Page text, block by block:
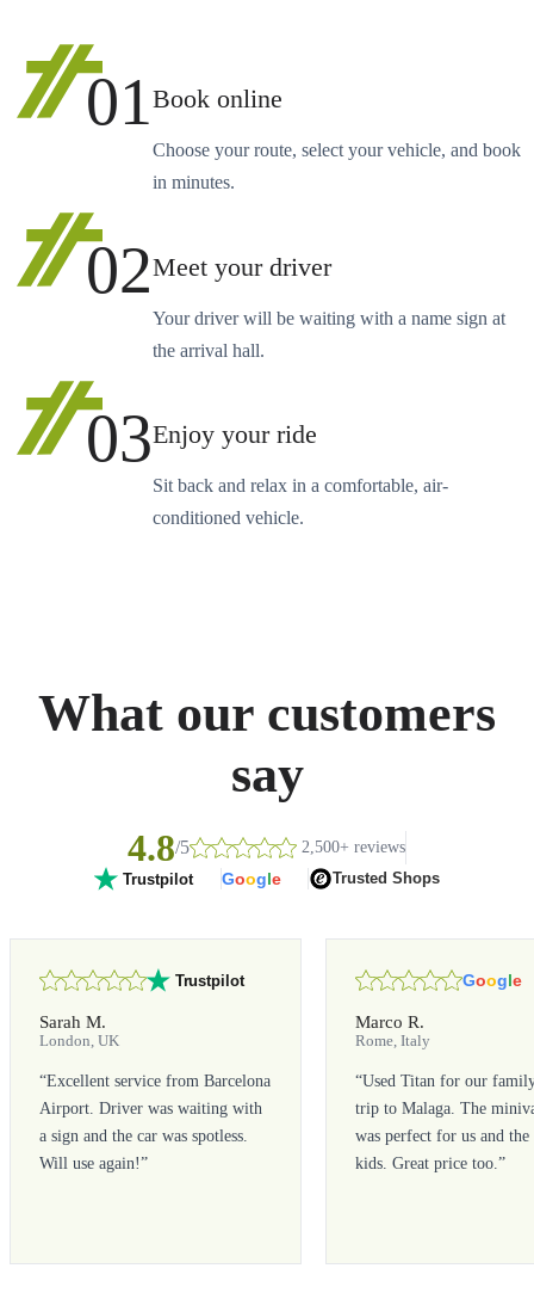
01Book online
Choose your route, select your vehicle, and book
in minutes.
02Meet your driver
Your driver will be waiting with a name sign at
the arrival hall.
03Enjoy your ride
Sit back and relax in a comfortable, air-
conditioned vehicle.
What our customers
say
4.8/5 2,500+ reviews
Trustpilot Google Trusted Shops
Trustpilot
Sarah M.
London, UK
“Excellent service from Barcelona
Airport. Driver was waiting with
a sign and the car was spotless.
Will use again!”
Google
Marco R.
Rome, Italy
“Used Titan for our
trip to Malaga. The
was perfect for us and the
kids. Great price too.”